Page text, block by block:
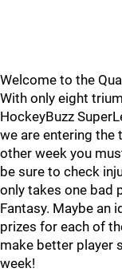
Welcome to the
With only eight
HockeyBuzz
we are entering the
other week you
be sure to check
only takes one bad
Fantasy. Maybe an
prizes for each of
make better player
week!